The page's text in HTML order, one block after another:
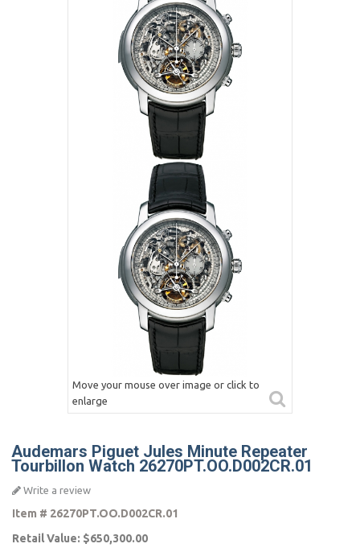
Move your mouse over image or click to
enlarge
Audemars Piguet Jules Minute Repeater
Tourbillon Watch 26270PT.OO.D002CR.01
Write a review
Item # 26270PT.OO.D002CR.01
Retail Value: $650,300.00